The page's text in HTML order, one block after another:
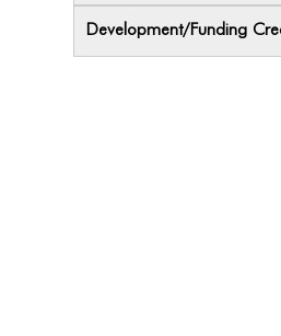
Development/Funding